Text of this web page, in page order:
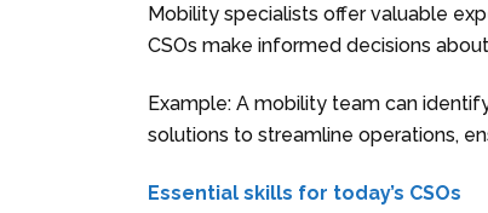
Mobility specialists offer valuable
CSOs make informed decisions
Example: A mobility team can
solutions to streamline operations,
Essential skills for today’s CSOs